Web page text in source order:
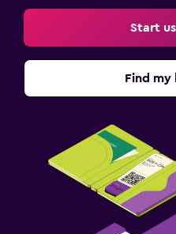
Start
Find my